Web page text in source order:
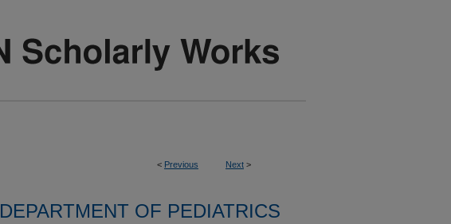
< Previous Next >
DEPARTMENT OF PEDIATRICS